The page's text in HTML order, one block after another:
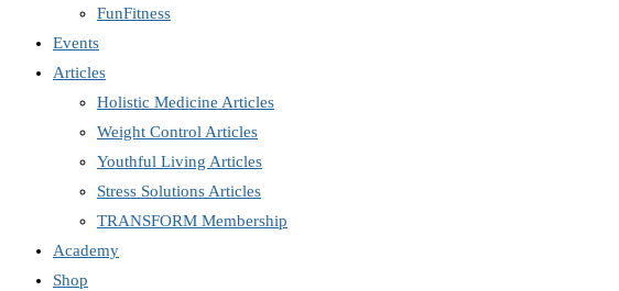
FunFitness
Events
Articles
Holistic Medicine Articles
Weight Control Articles
Youthful Living Articles
Stress Solutions Articles
TRANSFORM Membership
Academy
Shop